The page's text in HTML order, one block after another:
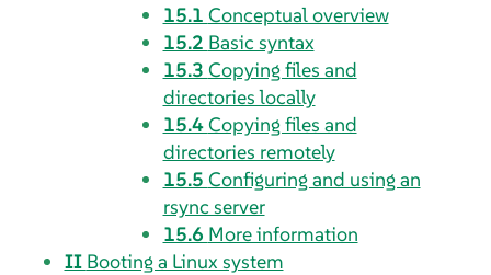
15.1 Conceptual overview
15.2 Basic syntax
15.3 Copying files and
directories locally
15.4Copying files and
directories remotely
15.5 Configuring and using an
rsync server
15.6 More information
II Booting a Linux system